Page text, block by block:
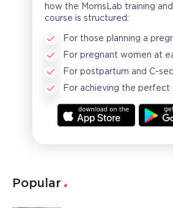
how the MomsLab training
course is structured:
For those planning a
For pregnant women at
For postpartum and C-
For achieving the perfect
Popular